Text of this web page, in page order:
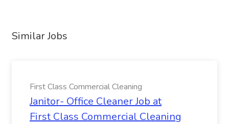
Similar Jobs
First Class Commercial Cleaning
Janitor- Office Cleaner Job at
First Class Commercial Cleaning